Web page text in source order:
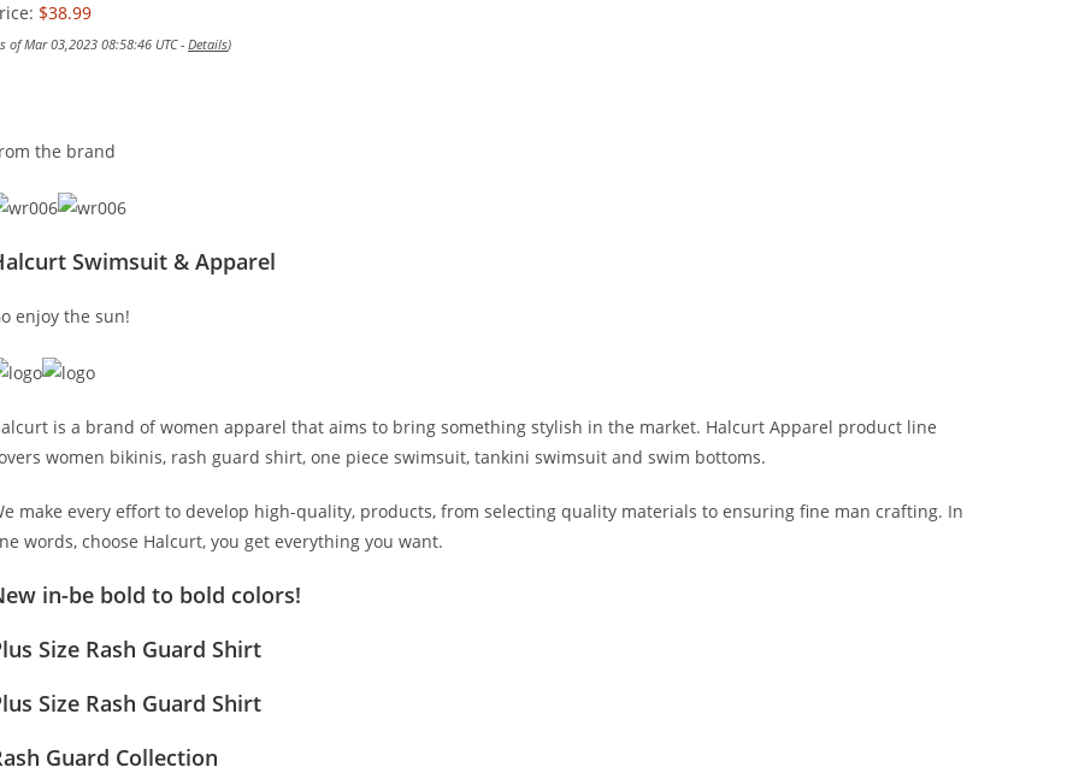
$38.99
of Mar 03,2023 08:58:46 UTC - Details)
the brand
Swimsuit & Apparel
enjoy the sun!
is a brand of women apparel that aims to bring something stylish in the market. Halcurt Apparel product line
women bikinis, rash guard shirt, one piece swimsuit, tankini swimsuit and swim bottoms.
make every effort to develop high-quality, products, from selecting quality materials to ensuring fine man crafting. In
words, choose Halcurt, you get everything you want.
in-be bold to bold colors!
Size Rash Guard Shirt
Size Rash Guard Shirt
Guard Collection